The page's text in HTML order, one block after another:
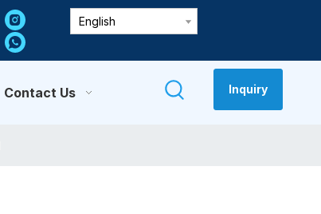
English
Contact Us Inquiry